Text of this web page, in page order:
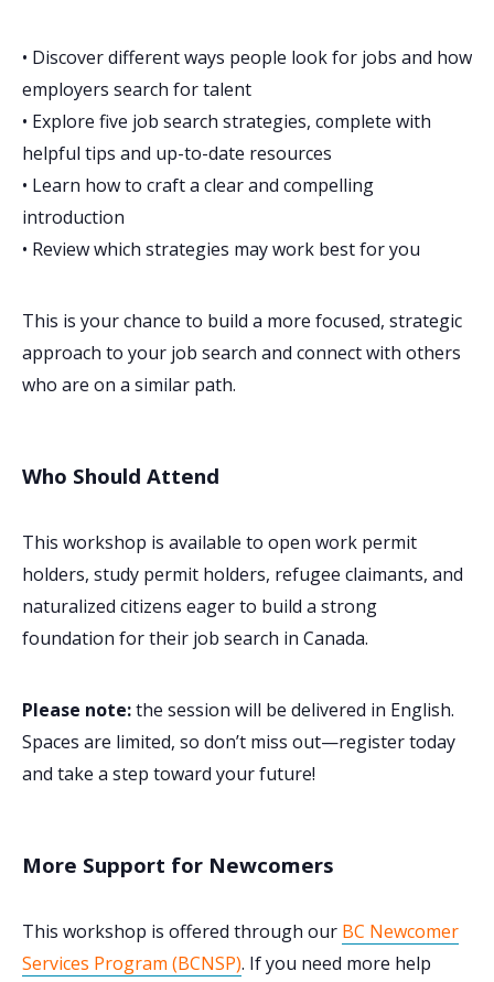
• Discover different ways people look for jobs and how
employers search for talent
• Explore five job search strategies, complete with
helpful tips and up-to-date resources
• Learn how to craft a clear and compelling
introduction
• Review which strategies may work best for you
This is your chance to build a more focused, strategic
approach to your job search and connect with others
who are on a similar path.
Who Should Attend
This workshop is available to open work permit
holders, study permit holders, refugee claimants, and
naturalized citizens eager to build a strong
foundation for their job search in Canada.
Please note:the session will be delivered in English.
Spaces are limited, so don’t miss out—register today
and take a step toward your future!
More Support for Newcomers
This workshop is offered through our BC Newcomer
Services Program (BCNSP). If you need more help